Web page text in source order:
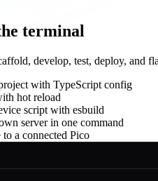
terminal
develop, test, deploy, and
with TypeScript config
hot reload
script with esbuild
server in one command
a connected Pico